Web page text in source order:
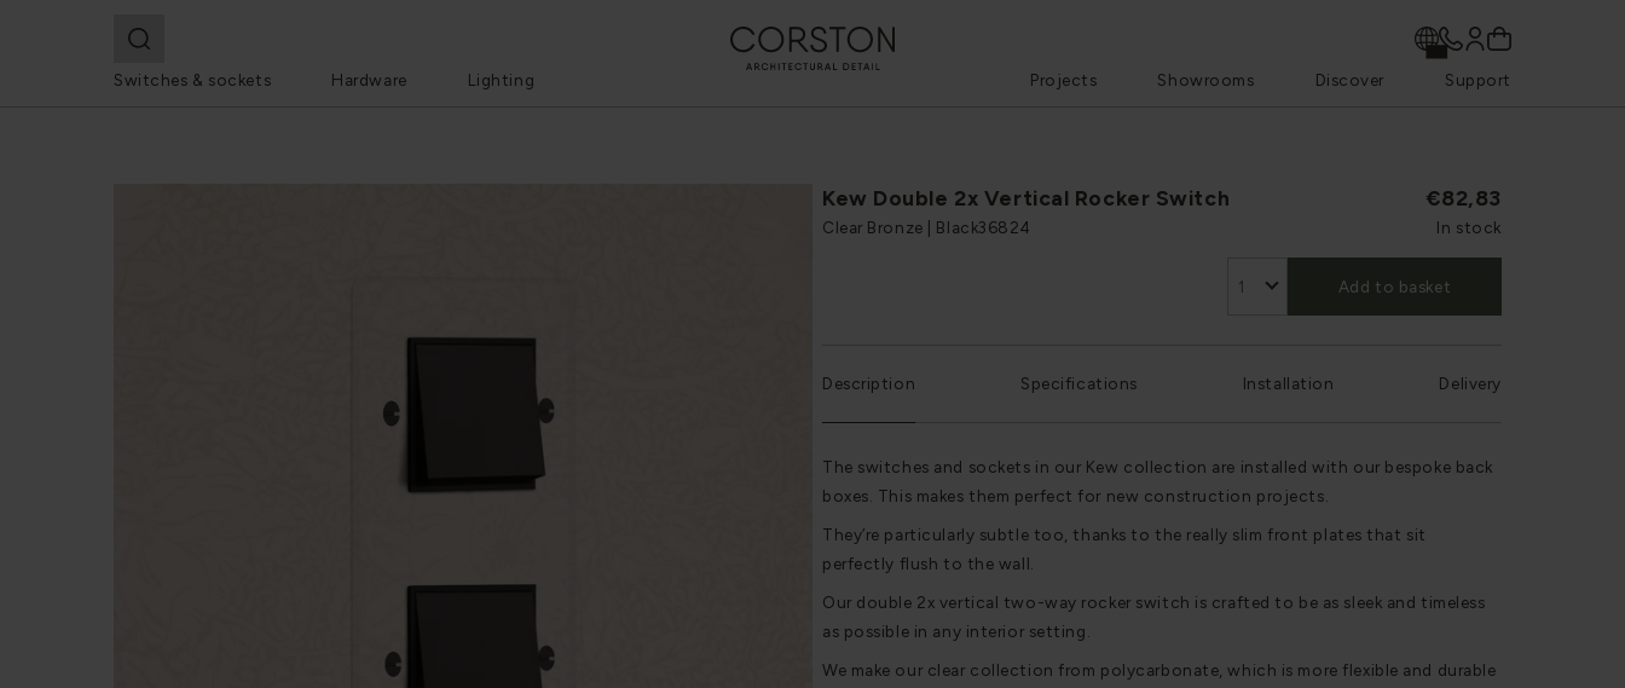
Switches & sockets Hardware Lighting Projects Showrooms Discover Support
Kew Double 2x Vertical Rocker Switch
Clear Bronze | Black36824
€82,83
In stock
Add to basket
Description Specifications Installation Delivery
The switches and sockets in our Kew collection are installed with our bespoke back
boxes. This makes them perfect for new construction projects.
They’re particularly subtle too, thanks to the really slim front plates that sit
perfectly flush to the wall.
Our double 2x vertical two-way rocker switch is crafted to be as sleek and timeless
as possible in any interior setting.
We make our clear collection from polycarbonate, which is more flexible and durable